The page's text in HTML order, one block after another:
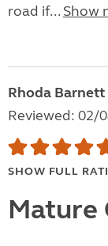
road if... Show
Rhoda Barnett
Reviewed: 02/
SHOW FULL
Mature